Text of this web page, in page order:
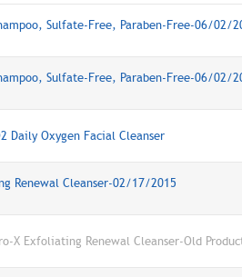
Sulfate-Free, Paraben-Free-06/02/
Sulfate-Free, Paraben-Free-06/02/
Daily Oxygen Facial Cleanser
Renewal Cleanser-02/17/2015
X Exfoliating Renewal Cleanser-Old